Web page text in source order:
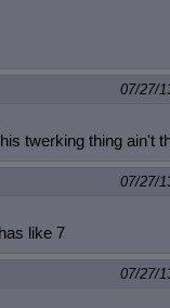
07/27/
twerking thing ain't
07/27/
like 7
07/27/